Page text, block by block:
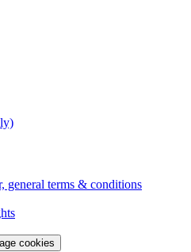
general terms & conditions
cookies